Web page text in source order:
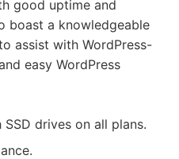
good uptime and
boast a knowledgeable
assist with WordPress-
easy WordPress
drives on all plans.